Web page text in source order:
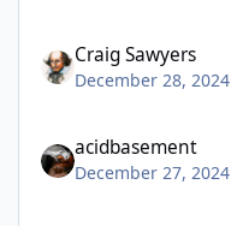
Craig Sawyers
December 28, 2024
acidbasement
December 27, 2024